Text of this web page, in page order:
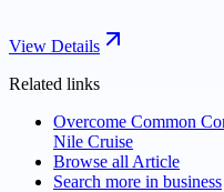
View Details
Related links
Overcome Common
Nile Cruise
Browse all Article
Search more in business